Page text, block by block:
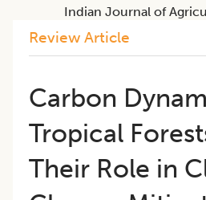
Review Article
Carbon
Tropical
Their Role in
Indian Journal of